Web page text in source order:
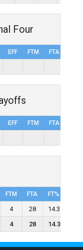
Four
EFF FTM FTA
EFF FTM FTA
FTM FTA FT%
4 28 14.3
4 28 14.3